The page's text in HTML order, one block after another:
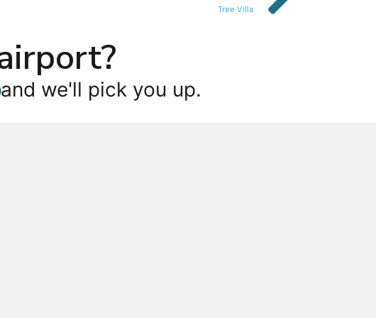
Tree Villa
and we'll pick you up.